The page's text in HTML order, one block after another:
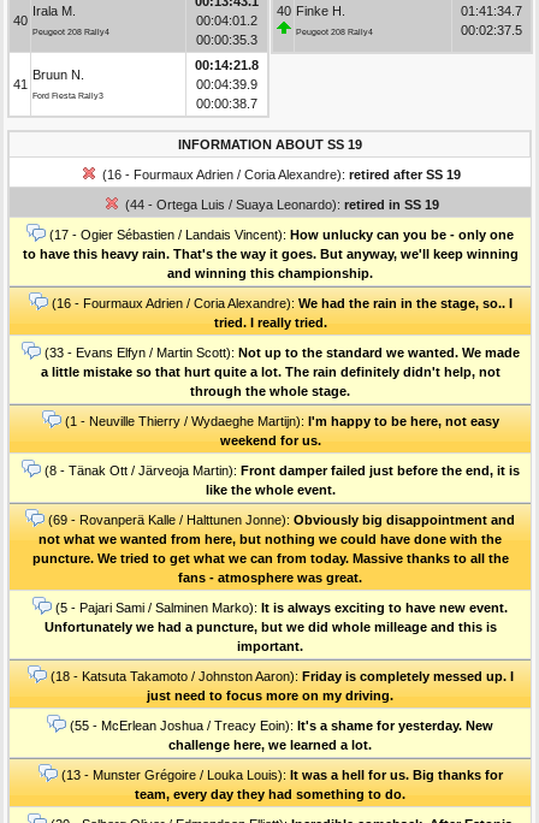
40
Irala M.
Peugeot 208 Rally4
00:04:01.2
00:00:35.3
41
Bruun N.
Ford Fiesta Rally3
00:14:21.8
00:04:39.9
00:00:38.7
40 Finke H.
Peugeot 208 Rally4
01:41:34.7
00:02:37.5
INFORMATION ABOUT SS 19
(16 - Fourmaux Adrien / Coria Alexandre): retired after SS 19
(44 - Ortega Luis / Suaya Leonardo): retired in SS 19
(17 - Ogier Sébastien / Landais Vincent): How unlucky can you be - only one
to have this heavy rain. That's the way it goes. But anyway, we'll keep winning
and winning this championship.
(16 - Fourmaux Adrien / Coria Alexandre): We had the rain in the stage, so.. I
tried. I really tried.
(33 - Evans Elfyn / Martin Scott): Not up to the standard we wanted. We made
a little mistake so that hurt quite a lot. The rain definitely didn't help, not
through the whole stage.
(1 - Neuville Thierry / Wydaeghe Martijn): I'm happy to be here, not easy
weekend for us.
(8 - Tänak Ott / Järveoja Martin): Front damper failed just before the end, it is
like the whole event.
(69 - Rovanperä Kalle / Halttunen Jonne): Obviously big disappointment and
not what we wanted from here, but nothing we could have done with the
puncture. We tried to get what we can from today. Massive thanks to all the
fans - atmosphere was great.
(5 - Pajari Sami / Salminen Marko): It is always exciting to have new event.
Unfortunately we had a puncture, but we did whole milleage and this is
important.
(18 - Katsuta Takamoto / Johnston Aaron): Friday is completely messed up. I
just need to focus more on my driving.
(55 - McErlean Joshua / Treacy Eoin): It's a shame for yesterday. New
challenge here, we learned a lot.
(13 - Munster Grégoire / Louka Louis): It was a hell for us. Big thanks for
team, every day they had something to do.